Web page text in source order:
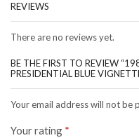
REVIEWS
There are no reviews yet.
BE THE FIRST TO REVIEW
PRESIDENTIAL BLUE
Your email address will not be
Your rating *